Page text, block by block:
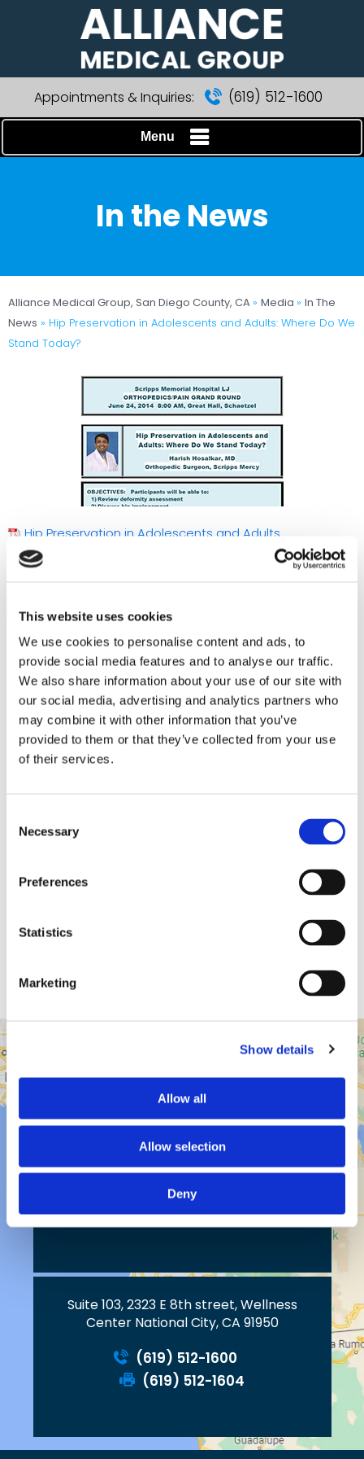
This website uses cookies
We use cookies to personalise content and ads, to
provide social media features and to analyse our traffic.
We also share information about your use of our site with
our social media, advertising and analytics partners who
may combine it with other information that you’ve
provided to them or that they’ve collected from your use
of their services.
Selection
Necessary
Preferences
Statistics
Marketing
Show details
Allow all
Allow selection
Deny
Appointments & Inquiries: (619) 512-1600
Menu
In the News
Alliance Medical Group, San Diego County, CA » Media » In The
News » Hip Preservation in Adolescents and Adults: Where Do We
Stand Today?
Hip Preservation in Adolescents and Adults
2023 W. Vista Way, Suite C
Vista, CA 92083
Suite 103, 2323 E 8th street, Wellness
Center National City, CA 91950
(619) 512-1600
(619) 512-1604